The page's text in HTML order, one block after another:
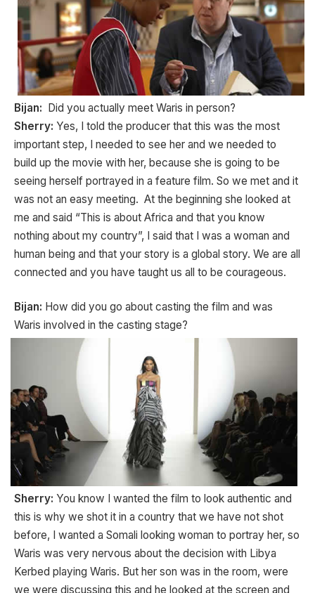
Bijan: Did you actually meet Waris in person?
Sherry: Yes, I told the producer that this was the most
important step, I needed to see her and we needed to
build up the movie with her, because she is going to be
seeing herself portrayed in a feature film. So we met and it
was not an easy meeting. At the beginning she looked at
me and said “This is about Africa and that you know
nothing about my country”, I said that I was a woman and
human being and that your story is a global story. We are all
connected and you have taught us all to be courageous.
Bijan: How did you go about casting the film and was
Waris involved in the casting stage?
Sherry: You know I wanted the film to look authentic and
this is why we shot it in a country that we have not shot
before, I wanted a Somali looking woman to portray her, so
Waris was very nervous about the decision with Libya
Kerbed playing Waris. But her son was in the room, were
we were discussing this and he looked at the screen and